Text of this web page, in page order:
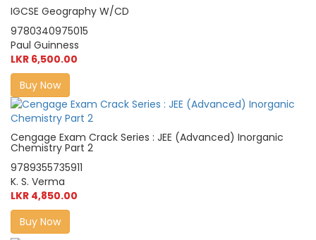
IGCSE Geography W/CD
9780340975015
Paul Guinness
LKR 6,500.00
Buy Now
Cengage Exam Crack Series : JEE (Advanced) Inorganic
Chemistry Part 2
9789355735911
K. S. Verma
LKR 4,850.00
Buy Now